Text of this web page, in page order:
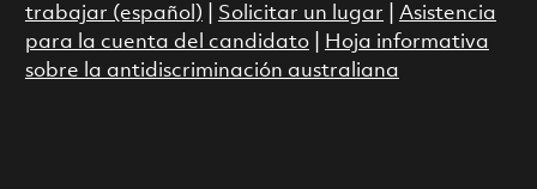
trabajar (español)
Solicitar un lugar
Asistencia
para la cuenta del candidato|
Hoja informativa
sobre la antidiscriminación australiana